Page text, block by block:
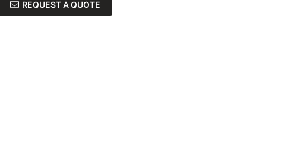
REQUEST A QUOTE